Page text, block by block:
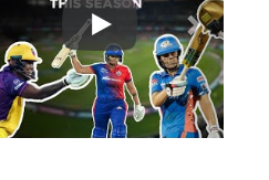
Startup HerMD
Amid Industry
Play